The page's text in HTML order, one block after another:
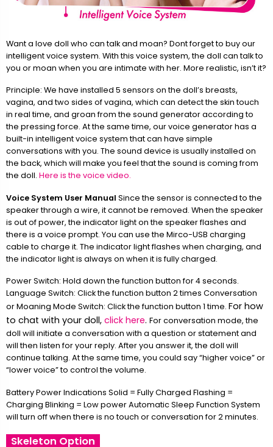
Want a love doll who can talk and moan? Dont forget to buy our
intelligent voice system. With this voice system, the doll can talk to
you or moan when you are intimate with her. More realistic, isn’t it?
Principle: We have installed 5 sensors on the doll’s breasts,
vagina, and two sides of vagina, which can detect the skin touch
in real time, and groan from the sound generator according to
the pressing force. At the same time, our voice generator has a
built-in intelligent voice system that can have simple
conversations with you. The sound device is usually installed on
the back, which will make you feel that the sound is coming from
the doll. Here is the voice video.
Voice System User Manual Since the sensor is connected to the
speaker through a wire, it cannot be removed. When the speaker
is out of power, the indicator light on the speaker flashes and
there is a voice prompt. You can use the Mirco-USB charging
cable to charge it. The indicator light flashes when charging, and
the indicator light is always on when it is fully charged.
Power Switch: Hold down the function button for 4 seconds.
Language Switch: Click the function button 2 times Conversation
or Moaning Mode Switch: Click the function button 1 time. For how
to chat with your doll, click here. For conversation mode, the
doll will initiate a conversation with a question or statement and
will then listen for your reply. After you answer it, the doll will
continue talking. At the same time, you could say “higher voice” or
“lower voice” to control the volume.
Battery Power Indications Solid = Fully Charged Flashing =
Charging Blinking = Low power Automatic Sleep Function System
will turn off when there is no touch or conversation for 2 minutes.
Skeleton Option